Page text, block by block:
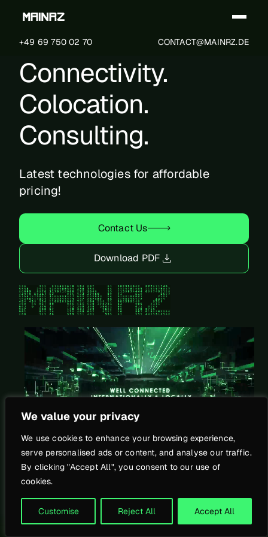
We value your privacy
We use cookies to enhance your browsing experience,
serve personalised ads or content, and analyse our traffic.
By clicking "Accept All", you consent to our use of
cookies.
Customise Reject All Accept All
+49 69 750 02 70 CONTACT@MAINRZ.DE
Technical Specification
Certification Program
Power Connectivity
Electrical System
Mechanical System
Connectivity.
Colocation.
Consulting.
Latest technologies for affordable
pricing!
Contact Us
Download PDF
>
Legal NoticePrivacy Policy